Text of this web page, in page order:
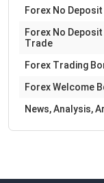
Forex No
Forex No
Trade
Forex Trading
Forex Welcome
News, Analysis,